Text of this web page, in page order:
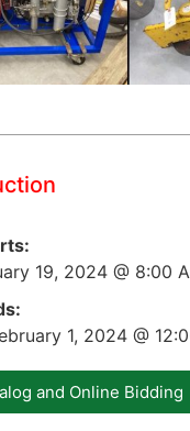
19, 2024 @ 8:00
1, 2024 @
and Online Bidding